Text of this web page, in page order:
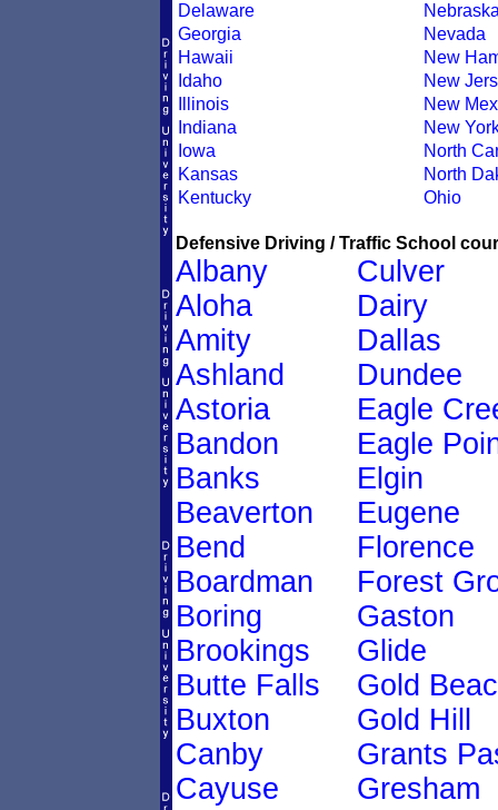
Delaware
Georgia
Hawaii
Idaho
Illinois
Indiana
Iowa
Kansas
Kentucky
Nevada
New
New
New
New
North
North
Ohio
Defensive Driving / Traffic School
Albany
Aloha
Amity
Ashland
Astoria
Bandon
Banks
Beaverton
Bend
Boardman
Boring
Brookings
Butte Falls
Buxton
Canby
Cayuse
Culver
Dairy
Dallas
Dundee
Eagle
Eagle
Elgin
Eugene
Florence
Forest
Gaston
Glide
Gold
Gold Hill
Grants
Gresham